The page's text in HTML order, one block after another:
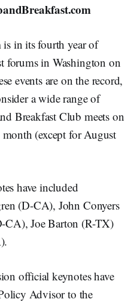
in its fourth year of
forums in Washington on
events are on the record,
a wide range of
Breakfast Club meets on
(except for August
have included
(D-CA), John Conyers
CA), Joe Barton (R-TX)
official keynotes have
Advisor to the